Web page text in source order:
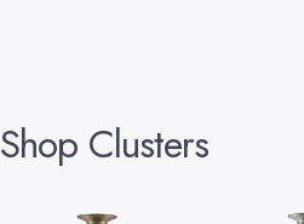
Shop Clusters